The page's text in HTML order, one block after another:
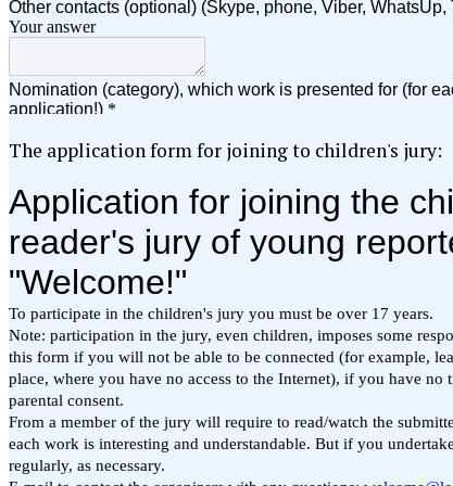
The application form for joining to children's jury: